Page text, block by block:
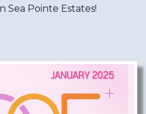
Sea Pointe Estates!